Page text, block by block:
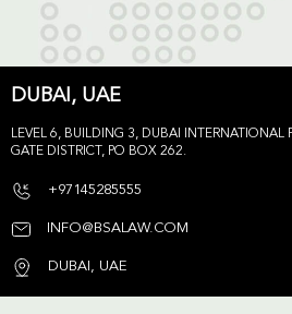
DUBAI, UAE
LEVEL 6, BUILDING 3, DUBAI INTERNATIONAL
GATE DISTRICT, PO BOX 262.
+97145285555
INFO@BSALAW.COM
DUBAI, UAE